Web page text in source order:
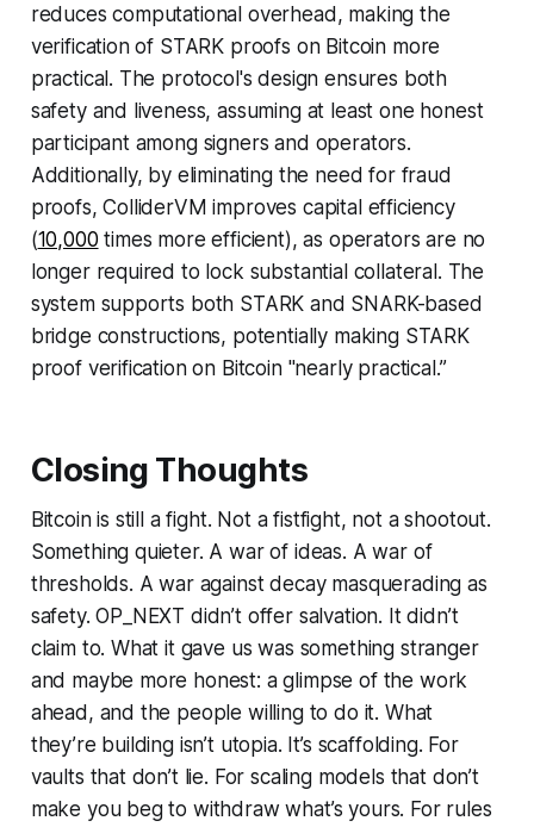
reduces computational overhead, making the
verification of STARK proofs on Bitcoin more
practical. The protocol's design ensures both
safety and liveness, assuming at least one honest
participant among signers and operators.
Additionally, by eliminating the need for fraud
proofs, ColliderVM improves capital efficiency
(10,000 times more efficient), as operators are no
longer required to lock substantial collateral. The
system supports both STARK and SNARK-based
bridge constructions, potentially making STARK
proof verification on Bitcoin "nearly practical.”
Closing Thoughts
Bitcoin is still a fight. Not a fistfight, not a shootout.
Something quieter. A war of ideas. A war of
thresholds. A war against decay masquerading as
safety. OP_NEXT didn’t offer salvation. It didn’t
claim to. What it gave us was something stranger
and maybe more honest: a glimpse of the work
ahead, and the people willing to do it. What
they’re building isn’t utopia. It’s scaffolding. For
vaults that don’t lie. For scaling models that don’t
make you beg to withdraw what’s yours. For rules